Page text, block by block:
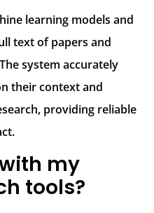
learning models and
text of papers and
system accurately
their context and
providing reliable
my
tools?